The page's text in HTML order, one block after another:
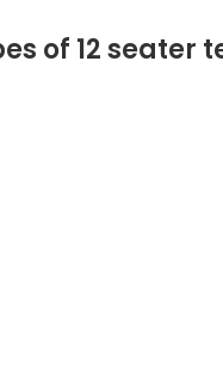
of 12 seater